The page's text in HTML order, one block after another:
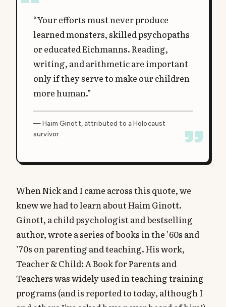
“Your efforts must never produce
learned monsters, skilled psychopaths
or educated Eichmanns. Reading,
writing, and arithmetic are important
only if they serve to make our children
more human.”
— Haim Ginott, attributed to a Holocaust
survivor
When Nick and I came across this quote, we
knew we had to learn about Haim Ginott.
Ginott, a child psychologist and bestselling
author, wrote a series of books in the ’60s and
’70s on parenting and teaching. His work,
Teacher & Child: A Book for Parents and
Teachers was widely used in teaching training
programs (and is reported to today, although I